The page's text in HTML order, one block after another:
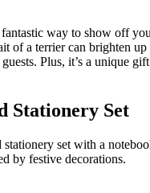
way to show off
of a terrier can brighten up
Plus, it’s a unique
Stationery Set